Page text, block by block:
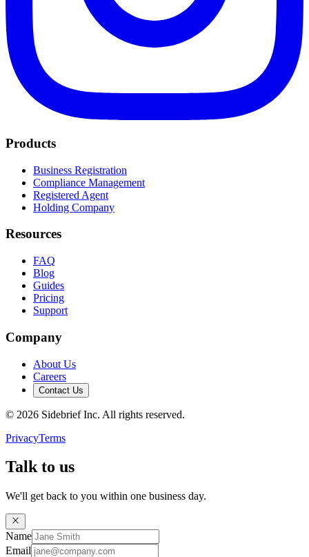
Products
Business Registration
Compliance Management
Registered Agent
Holding Company
Resources
FAQ
Blog
Guides
Pricing
Support
Company
About Us
Careers
Contact Us
© 2026 Sidebrief Inc. All rights reserved.
PrivacyTerms
Talk to us
We'll get back to you within one business day.
Name
Email